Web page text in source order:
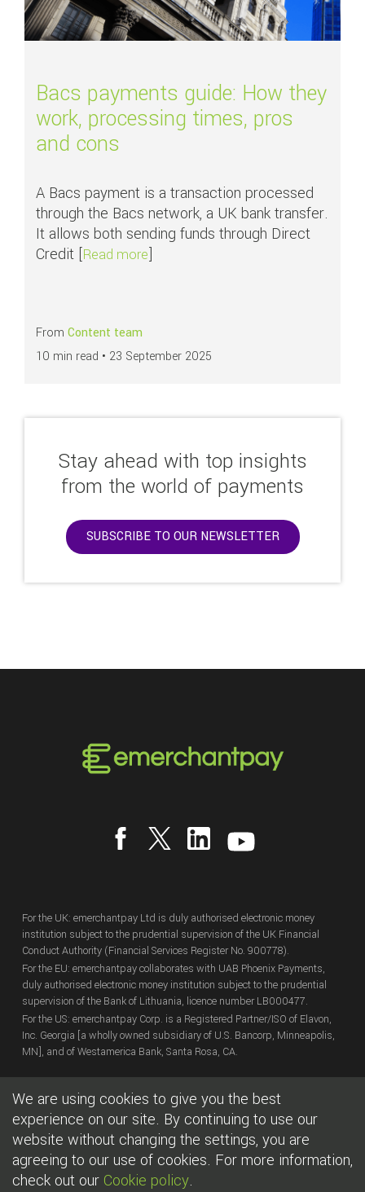
We are using cookies to give you the best
experience on our site. By continuing to use our
website without changing the settings, you are
agreeing to our use of cookies. For more information,
check out our Cookie policy.
Bacs payments guide: How they
work, processing times, pros
and cons
A Bacs payment is a transaction processed
through the Bacs network, a UK bank transfer.
It allows both sending funds through Direct
Credit [Read moreabout Bacs payments guide: How
]
From Content team
10 min read • 23 September 2025
Stay ahead with top insights
from the world of payments
SUBSCRIBE TO OUR NEWSLETTER
For the UK: emerchantpay Ltd is duly authorised electronic money
institution subject to the prudential supervision of the UK Financial
Conduct Authority (Financial Services Register No. 900778).
For the EU: emerchantpay collaborates with UAB Phoenix Payments,
duly authorised electronic money institution subject to the prudential
supervision of the Bank of Lithuania, licence number LB000477.
For the US: emerchantpay Corp. is a Registered Partner/ISO of Elavon,
Inc. Georgia [a wholly owned subsidiary of U.S. Bancorp, Minneapolis,
MN], and of Westamerica Bank, Santa Rosa, CA.
Copyright© emerchantpay Ltd2007 - 2026. All rights reserved.
emerchantpay is a registered trade mark. Any unauthorised use is
expressly prohibited.
Cookies Terms of use | Legal